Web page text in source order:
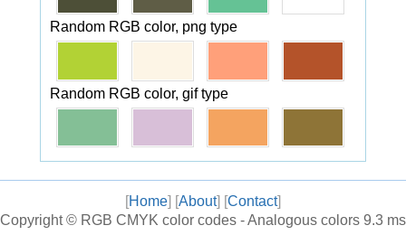
Random RGB color, png type
Random RGB color, gif type
[Home] [About] [Contact]
Copyright © RGB CMYK color codes - Analogous colors 9.3 ms